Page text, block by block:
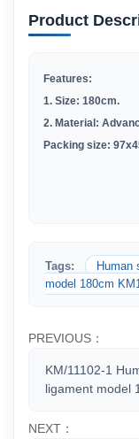
Product
Features:
1. Size: 180cm.
2. Material:
Packing size:
Tags:
Human
model 180cm
PREVIOUS：
KM/11102-1
ligament model
NEXT：